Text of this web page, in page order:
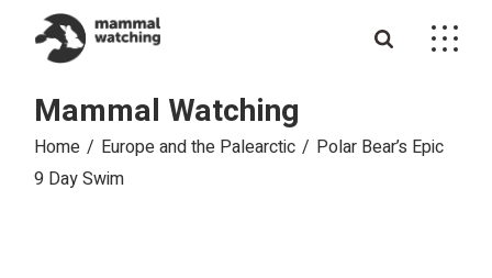
content
Mammal Watching
Home Europe and the Palearctic
Polar Bear’s Epic
9 Day Swim